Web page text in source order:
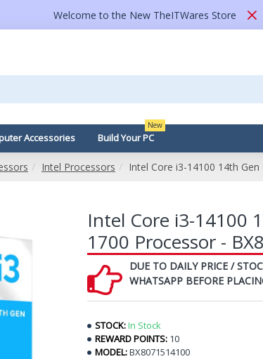
Welcome to the New TheITWares Store
Accessories Build Your PC
New
Intel Processors Intel Core i3-14100 14th
Intel Core i3-14100
1700 Processor -
DUE TO DAILY PRICE /
WHATSAPP BEFORE
STOCK:In Stock
REWARD POINTS: 10
MODEL:BX8071514100